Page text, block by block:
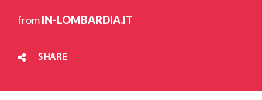
fromIN-LOMBARDIA.IT
SHARE